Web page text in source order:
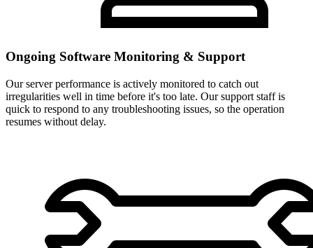
Ongoing Software Monitoring & Support
Our server performance is actively monitored to catch out
irregularities well in time before it's too late. Our support staff is
quick to respond to any troubleshooting issues, so the operation
resumes without delay.